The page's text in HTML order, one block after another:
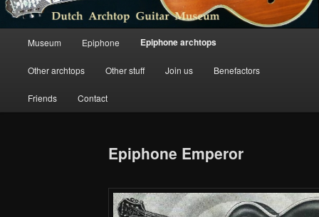
Skip
to
primary
Museum Epiphone Epiphone archtops
Other archtops Other stuff Join us Benefactors
Friends Contact
Epiphone Emperor